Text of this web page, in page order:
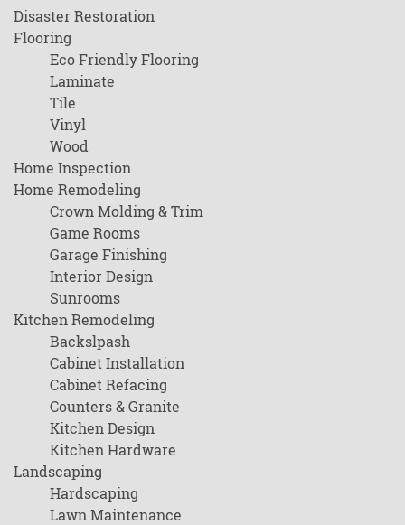
Disaster Restoration
Flooring
Eco Friendly Flooring
Laminate
Tile
Vinyl
Wood
Home Inspection
Home Remodeling
Crown Molding & Trim
Game Rooms
Garage Finishing
Interior Design
Sunrooms
Kitchen Remodeling
Backslpash
Cabinet Installation
Cabinet Refacing
Counters & Granite
Kitchen Design
Kitchen Hardware
Landscaping
Hardscaping
Lawn Maintenance